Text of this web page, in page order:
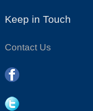
Keep in Touch
Contact Us